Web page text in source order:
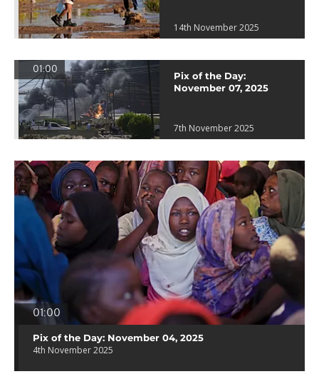
14th November 2025
01:00
Pix of the Day:
November 07, 2025
7th November 2025
01:00
Pix of the Day: November 04, 2025
4th November 2025